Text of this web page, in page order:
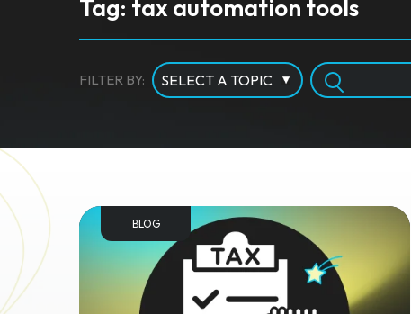
Tag: tax automation tools
FILTER BY:
BLOG